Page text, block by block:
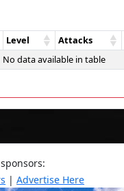
Level Attacks
No data available in table
| Advertise Here